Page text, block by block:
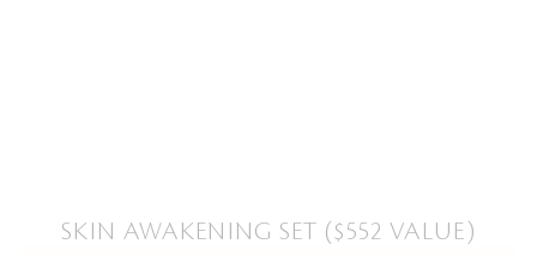
SKIN AWAKENING SET ($552 VALUE)